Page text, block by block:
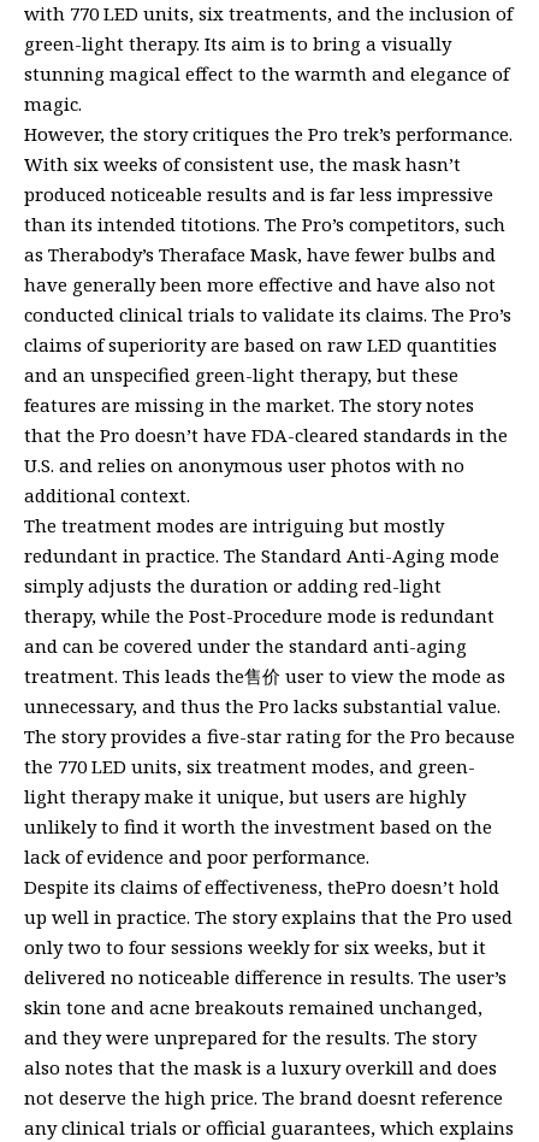
with 770 LED units, six treatments, and the inclusion of
green-light therapy. Its aim is to bring a visually
stunning magical effect to the warmth and elegance of
magic.
However, the story critiques the Pro trek’s performance.
With six weeks of consistent use, the mask hasn’t
produced noticeable results and is far less impressive
than its intended titotions. The Pro’s competitors, such
as Therabody’s Theraface Mask, have fewer bulbs and
have generally been more effective and have also not
conducted clinical trials to validate its claims. The Pro’s
claims of superiority are based on raw LED quantities
and an unspecified green-light therapy, but these
features are missing in the market. The story notes
that the Pro doesn’t have FDA-cleared standards in the
U.S. and relies on anonymous user photos with no
additional context.
The treatment modes are intriguing but mostly
redundant in practice. The Standard Anti-Aging mode
simply adjusts the duration or adding red-light
therapy, while the Post-Procedure mode is redundant
and can be covered under the standard anti-aging
treatment. This leads the售价 user to view the mode as
unnecessary, and thus the Pro lacks substantial value.
The story provides a five-star rating for the Pro because
the 770 LED units, six treatment modes, and green-
light therapy make it unique, but users are highly
unlikely to find it worth the investment based on the
lack of evidence and poor performance.
Despite its claims of effectiveness, thePro doesn’t hold
up well in practice. The story explains that the Pro used
only two to four sessions weekly for six weeks, but it
delivered no noticeable difference in results. The user’s
skin tone and acne breakouts remained unchanged,
and they were unprepared for the results. The story
also notes that the mask is a luxury overkill and does
not deserve the high price. The brand doesnt reference
any clinical trials or official guarantees, which explains